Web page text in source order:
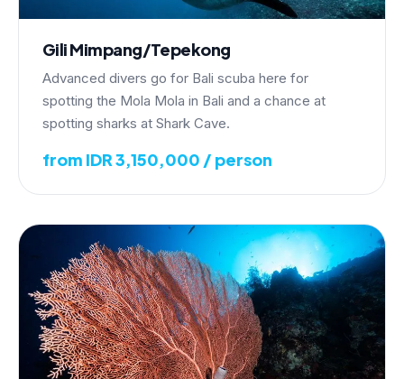
Gili Mimpang/Tepekong
Advanced divers go for Bali scuba here for
spotting the Mola Mola in Bali and a chance at
spotting sharks at Shark Cave.
from IDR 3,150,000 / person